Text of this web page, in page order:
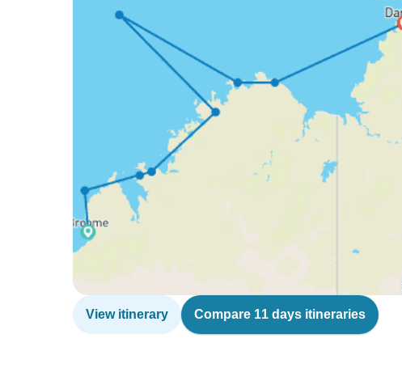
View itinerary Compare 11 days itineraries